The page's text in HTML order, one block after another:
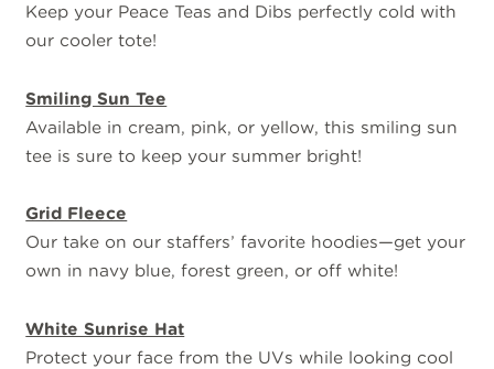
Keep your Peace Teas and Dibs perfectly cold with
our cooler tote!
Smiling Sun Tee
Available in cream, pink, or yellow, this smiling sun
tee is sure to keep your summer bright!
Grid Fleece
Our take on our staffers’ favorite hoodies—get your
own in navy blue, forest green, or off white!
White Sunrise Hat
Protect your face from the UVs while looking cool